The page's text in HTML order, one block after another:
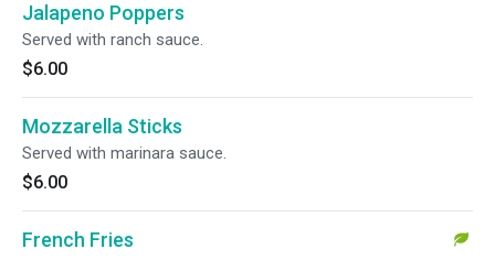
Jalapeno Poppers
Served with ranch sauce.
$6.00
Mozzarella Sticks
Served with marinara sauce.
$6.00
French Fries